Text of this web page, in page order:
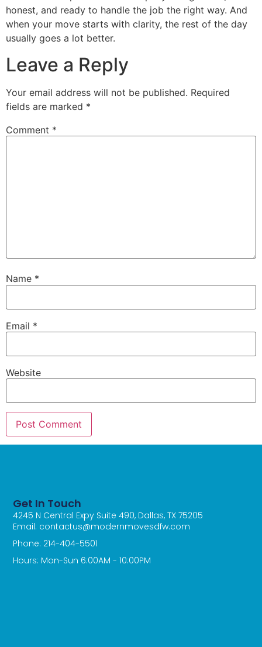
honest, and ready to handle the job the right way. And
when your move starts with clarity, the rest of the day
usually goes a lot better.
Leave a Reply
Your email address will not be published. Required
fields are marked *
Comment *
Name *
Email *
Website
Get In Touch
4245 N Central Expy Suite 490, Dallas, TX 75205
Email: contactus@modernmovesdfw.com
Phone: 214-404-5501
Hours: Mon-Sun 6:00AM - 10:00PM